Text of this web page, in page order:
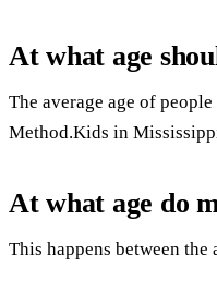
At what age
The average age of
Method.Kids in
At what age do
This happens between the